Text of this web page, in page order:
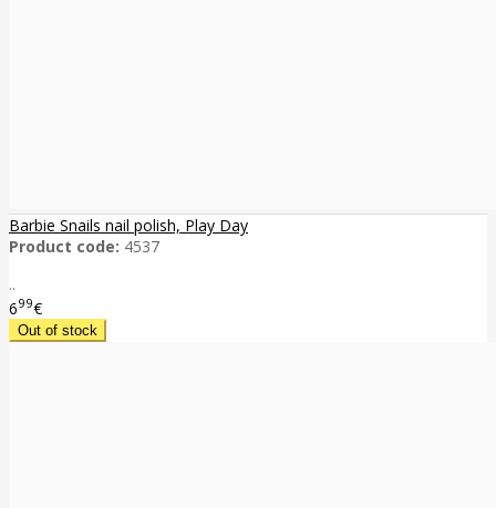
Barbie Snails nail polish, Play Day
Product code: 4537
..
699€